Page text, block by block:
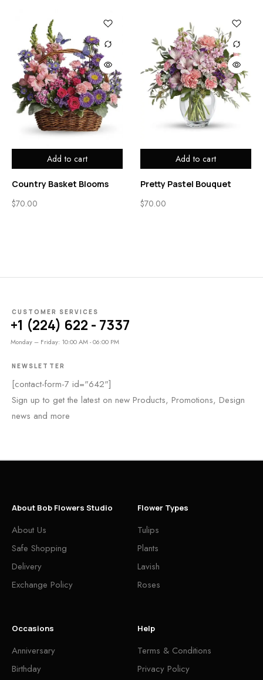
Add to cart
Country Basket Blooms
$70.00
Add to cart
Pretty Pastel Bouquet
$70.00
CUSTOMER SERVICES
+1 (224) 622 - 7337
Monday – Friday: 10:00 AM - 06:00 PM
NEWSLETTER
[contact-form-7 id="642"]
Sign up to get the latest on new Products, Promotions, Design
news and more
About Bob Flowers Studio
About Us
Safe Shopping
Delivery
Exchange Policy
Flower Types
Tulips
Plants
Lavish
Roses
Occasions
Anniversary
Birthday
Help
Terms & Conditions
Privacy Policy